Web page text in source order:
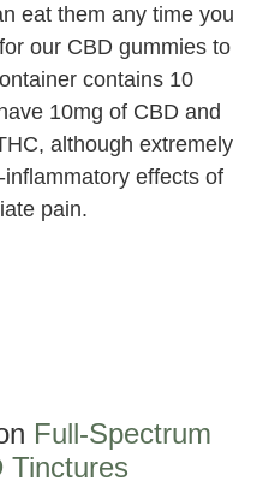
eat them any time you
our CBD gummies to
contains 10
10mg of CBD and
although extremely
effects of
pain.
Full-Spectrum
Tinctures